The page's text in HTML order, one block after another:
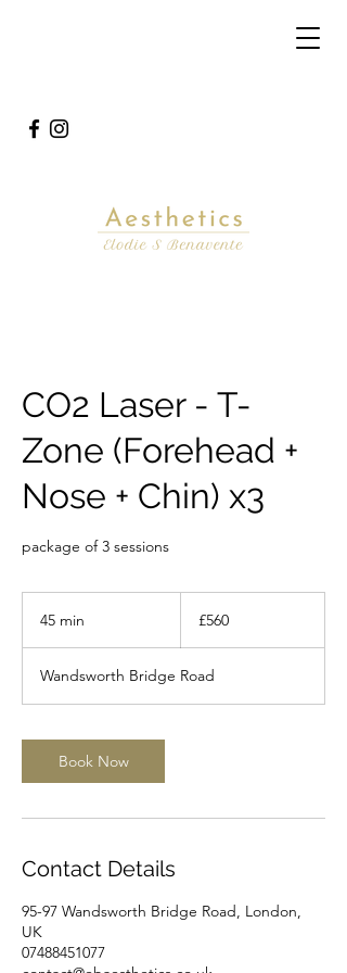
CO2 Laser - T-
Zone (Forehead +
Nose + Chin) x3
package of 3 sessions
45 min
i
n
pounds
£560
Wandsworth Bridge Road
Book Now
Contact Details
95-97 Wandsworth Bridge Road, London,
UK
07488451077